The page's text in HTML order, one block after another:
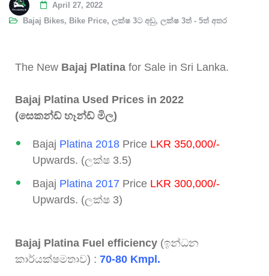
April 27, 2022
Bajaj Bikes, Bike Price, ලක්ෂ 3ට අඩු, ලක්ෂ 3ත් - 5ත් අතර
The New Bajaj Platina for Sale in Sri Lanka.
Bajaj Platina Used Prices in 2022
(සෙකන්ඩ් හෑන්ඩ් මිල)
Bajaj Platina 2018 Price LKR 350,000/-
Upwards. (ලක්ෂ 3.5)
Bajaj Platina 2017 Price LKR 300,000/-
Upwards. (ලක්ෂ 3)
Bajaj Platina Fuel efficiency (ඉන්ධන
කාර්යක්ෂමතාව) : 70-80 Kmpl.